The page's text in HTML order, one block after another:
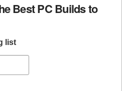
Best PC Builds to
list